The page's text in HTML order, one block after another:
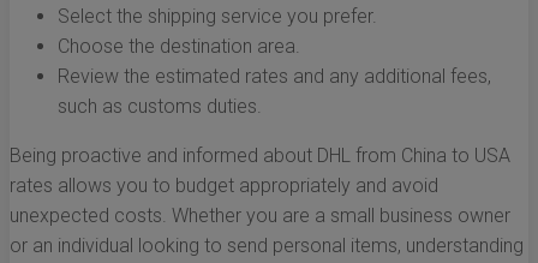
Select the shipping service you prefer.
Choose the destination area.
Review the estimated rates and any additional fees,
such as customs duties.
Being proactive and informed about DHL from China to USA
rates allows you to budget appropriately and avoid
unexpected costs. Whether you are a small business owner
or an individual looking to send personal items, understanding